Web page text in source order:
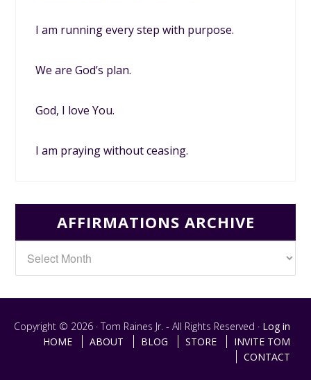
I am running every step with purpose.
We are God’s plan.
God, I love You.
I am praying without ceasing.
AFFIRMATIONS ARCHIVE
Copyright © 2026 · Tom Raines Jr. - All Rights Reserved · Log in
HOME
ABOUT BLOG STORE
INVITE TOM
CONTACT